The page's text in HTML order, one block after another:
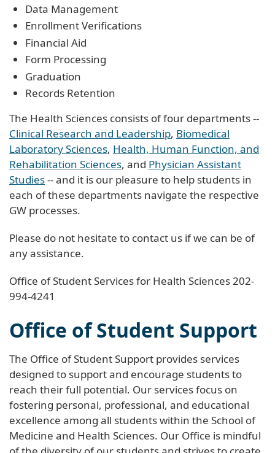
Data Management
Enrollment Verifications
Financial Aid
Form Processing
Graduation
Records Retention
The Health Sciences consists of four departments --
Clinical Research and Leadership, Biomedical
Laboratory Sciences, Health, Human Function, and
Rehabilitation Sciences, and Physician Assistant
Studies-- and it is our pleasure to help students in
each of these departments navigate the respective
GW processes.
Please do not hesitate to contact us if we can be of
any assistance.
Office of Student Services for Health Sciences 202-
994-4241
Office of Student Support
The Office of Student Support provides services
designed to support and encourage students to
reach their full potential. Our services focus on
fostering personal, professional, and educational
excellence among all students within the School of
Medicine and Health Sciences. Our Office is mindful